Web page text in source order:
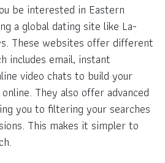
be interested in Eastern
a global dating site like La-
These websites offer different
includes email, instant
video chats to build your
They also offer advanced
you to filtering your searches
This makes it simpler to